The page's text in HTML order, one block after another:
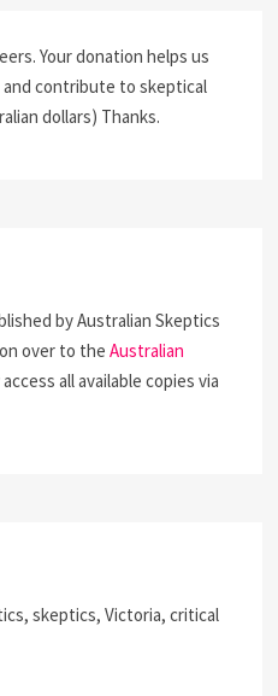
Your donation helps us
contribute to skeptical
dollars) Thanks.
by Australian Skeptics
on over to theAustralian
all available copies via
skeptics, Victoria, critical